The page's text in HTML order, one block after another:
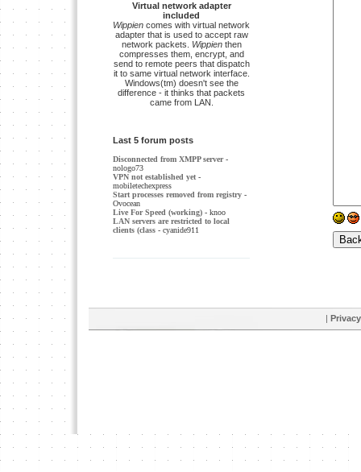
|
Virtual network adapter
included
Wippien comes with virtual network
adapter that is used to accept raw
network packets.
Wippienthen
compresses them, encrypt, and
send to remote peers that dispatch
it to same virtual network interface.
Windows(tm) doesn't see the
difference - it thinks that packets
came from LAN.
Last 5 forum posts
Disconnected from XMPP server-
nologo73
VPN not established yet -
mobiletechexpress
Start processes removed from registry -
Ovocean
Live For Speed (working) - knoo
LAN servers are restricted to local
clients (class - cyanide911